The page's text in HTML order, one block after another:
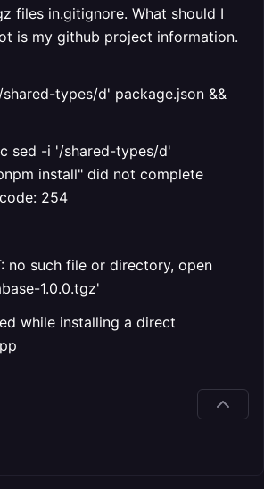
files in.gitignore. What should I
is my github project information.
types/d' package.json &&
sed -i '/shared-types/d'
install" did not complete
254
no such file or directory, open
1.0.0.tgz'
while installing a direct